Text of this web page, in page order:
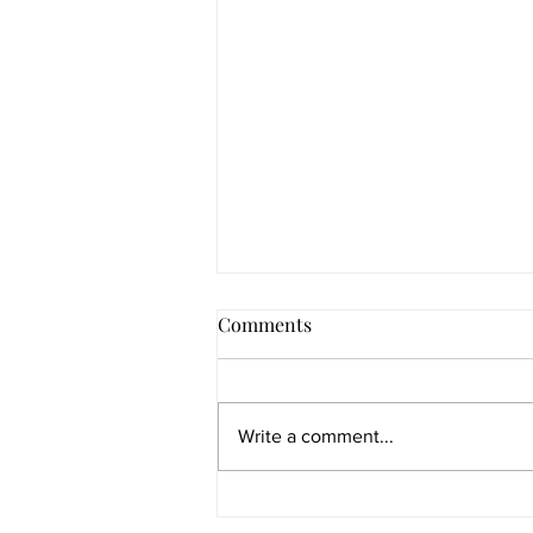
Comments
Write a comment...